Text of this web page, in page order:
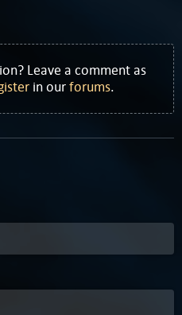
Leave a comment as
in ourforums.